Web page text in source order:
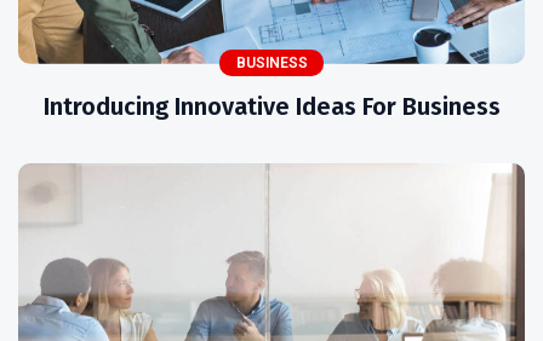
BUSINESS
Introducing Innovative Ideas For Business